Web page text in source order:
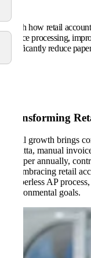
Watch how retail
invoice processing,
significantly reduce
Transforming
Retail growth brings
Regatta, manual
of paper annually,
By embracing retail
a paperless AP
environmental goals.